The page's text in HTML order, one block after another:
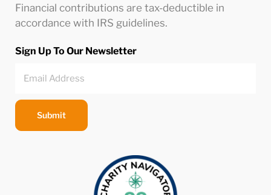
Financial contributions are tax-deductible in
accordance with IRS guidelines.
Sign Up To Our Newsletter
Submit